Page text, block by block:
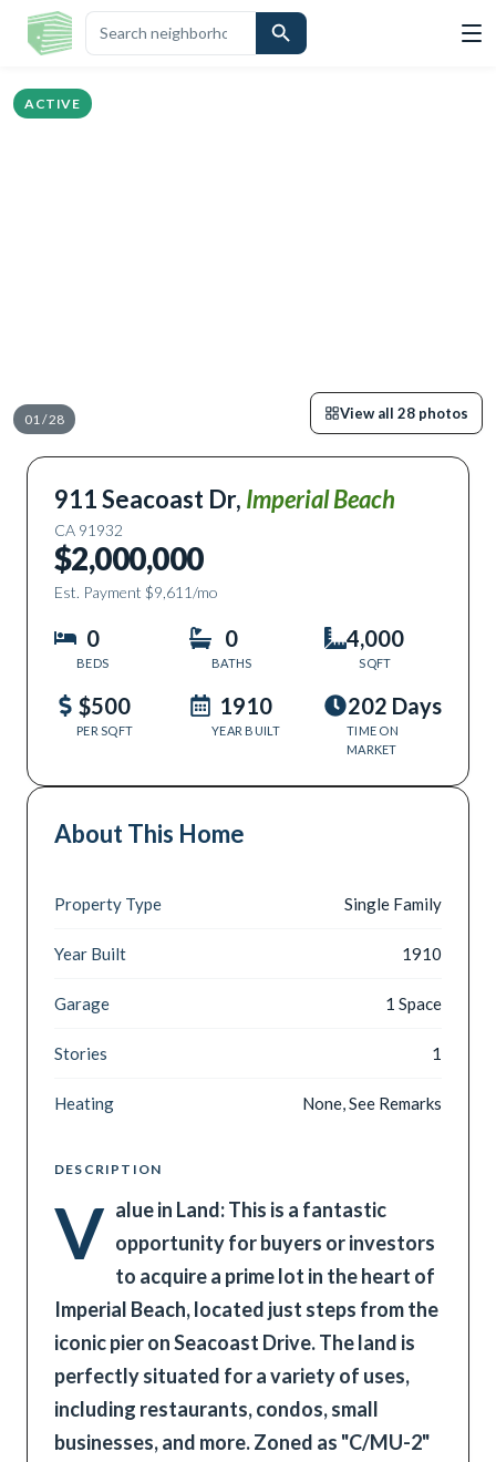
DESCRIPTIONCALCULATOR
ACTIVE
01/28 View all 28 photos
911 Seacoast Dr, Imperial Beach
CA 91932
$2,000,000
Est. Payment $9,611/mo
0
BEDS
0
BATHS
4,000
SQFT
$500
PER SQFT
1910
YEAR BUILT
202 Days
TIME ON
MARKET
About This Home
Property Type Single Family
Year Built 1910
Garage 1 Space
Stories 1
Heating None, See Remarks
DESCRIPTION
V alue in Land: This is a fantastic
opportunity for buyers or investors
to acquire a prime lot in the heart of
Imperial Beach, located just steps from the
iconic pier on Seacoast Drive. The land is
perfectly situated for a variety of uses,
including restaurants, condos, small
businesses, and more. Zoned as "C/MU-2"